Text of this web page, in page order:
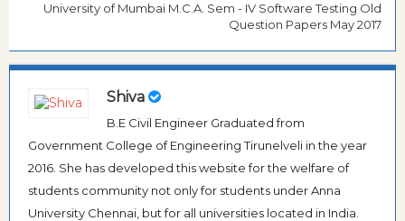
University of Mumbai M.C.A. Sem - IV Software Testing Old
Question Papers May 2017
Shiva
B.E Civil Engineer Graduated from
Government College of Engineering Tirunelveli in the year
2016. She has developed this website for the welfare of
students community not only for students under Anna
University Chennai, but for all universities located in India.